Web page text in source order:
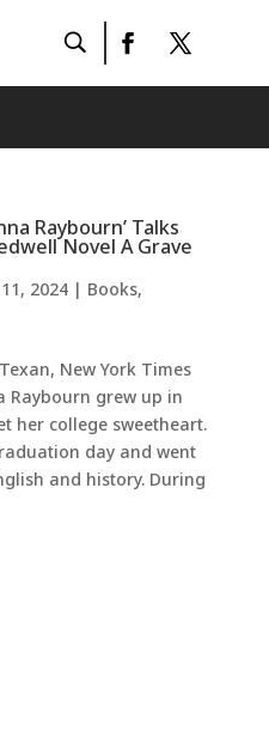
Raybourn’ Talks
Novel A Grave
2024| Books,
New York Times
Raybourn grew up in
her college sweetheart.
day and went
and history. During